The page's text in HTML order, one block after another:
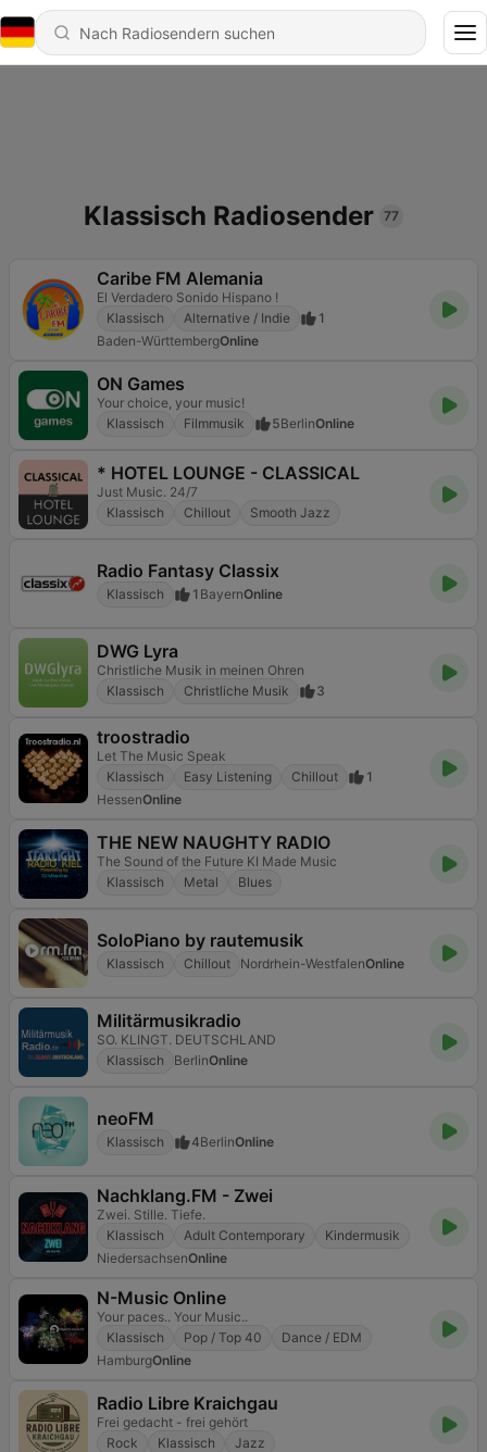
Klassisch Radiosender 77
Caribe FM Alemania
El Verdadero Sonido Hispano !
Klassisch
Alternative / Indie
1
Baden-WürttembergOnline
ON Games
Your choice, your music!
Klassisch
Filmmusik 5BerlinOnline
* HOTEL LOUNGE - CLASSICAL
Just Music. 24/7
Klassisch
Chillout Smooth Jazz
Radio Fantasy Classix
Klassisch 1 BayernOnline
DWG Lyra
Christliche Musik in meinen Ohren
Klassisch
Christliche Musik 3
troostradio
Let The Music Speak
Klassisch
Easy Listening Chillout
1
HessenOnline
THE NEW NAUGHTY RADIO
The Sound of the Future KI Made Music
Klassisch
Metal Blues
SoloPiano by rautemusik
Klassisch Chillout Nordrhein-WestfalenOnline
Militärmusikradio
SO. KLINGT. DEUTSCHLAND
Klassisch
BerlinOnline
neoFM
Klassisch 4BerlinOnline
Nachklang.FM - Zwei
Zwei. Stille. Tiefe.
Klassisch
Adult Contemporary
Kindermusik
NiedersachsenOnline
N-Music Online
Your paces.. Your Music..
Klassisch
Pop / Top 40
Dance / EDM
HamburgOnline
Radio Libre Kraichgau
Frei gedacht - frei gehört
Rock
Klassisch Jazz